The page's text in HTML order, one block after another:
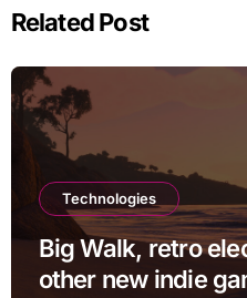
Related Post
Technologies
Big Walk, retro
other new indie